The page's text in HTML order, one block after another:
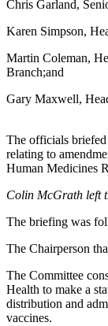
Chris Garland,
Karen Simpson,
Martin Coleman,
Branch;and
Gary Maxwell,
The officials briefed
relating to
Human Medicines
Colin McGrath left
The briefing was
The Chairperson
The Committee
Health to make a
distribution and
vaccines.